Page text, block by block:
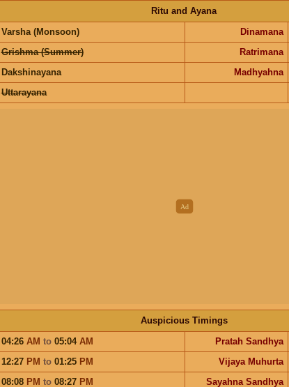
Ritu and Ayana
Varsha (Monsoon) Dinamana
Grishma (Summer) Ratrimana
Dakshinayana Madhyahna
Uttarayana
Auspicious Timings
04:26 AM to 05:04 AM Pratah Sandhya
12:27 PM to 01:25 PM Vijaya Muhurta
08:08 PM to 08:27 PM Sayahna Sandhya